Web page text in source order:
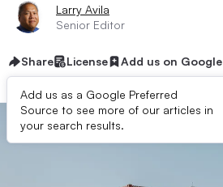
Larry Avila
Senior Editor
Share License Add us on Google
Add us as a Google Preferred
Source to see more of our articles in
your search results.